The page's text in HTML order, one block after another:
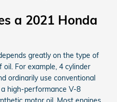
a 2021 Honda
greatly on the type of
For example, 4 cylinder
ordinarily use conventional
high-performance V-8